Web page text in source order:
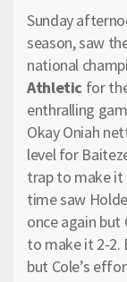
Sunday
season, saw
national
Athletic for
enthralling
Okay Oniah
level for
trap to make it
time saw
once again but
to make it 2-2.
but Cole’s